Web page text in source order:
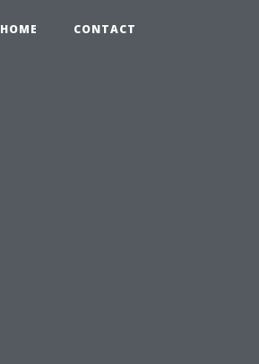
HOME CONTACT